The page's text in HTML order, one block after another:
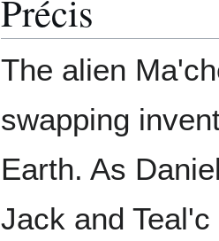
Précis
The alien
swapping
Earth. As
Jack and